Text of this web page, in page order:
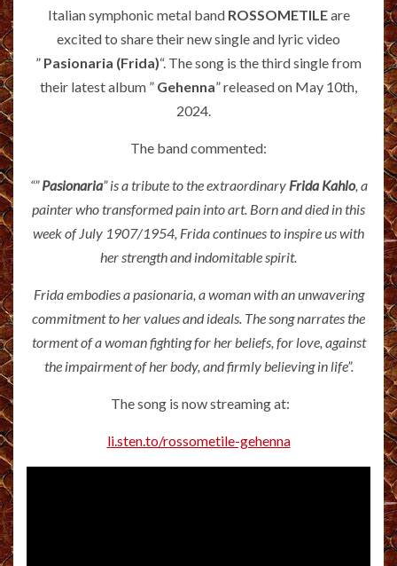
Italian symphonic metal band ROSSOMETILEare
excited to share their new single and lyric video
” Pasionaria (Frida)“. The song is the third single from
their latest album ” Gehenna” released on May 10th,
2024.
The band commented:
“”Pasionaria” is a tribute to the extraordinary Frida Kahlo, a
painter who transformed pain into art. Born and died in this
week of July 1907/1954, Frida continues to inspire us with
her strength and indomitable spirit.
Frida embodies a pasionaria, a woman with an unwavering
commitment to her values and ideals. The song narrates the
torment of a woman fighting for her beliefs, for love, against
the impairment of her body, and firmly believing in life”.
The song is now streaming at:
li.sten.to/rossometile-gehenna